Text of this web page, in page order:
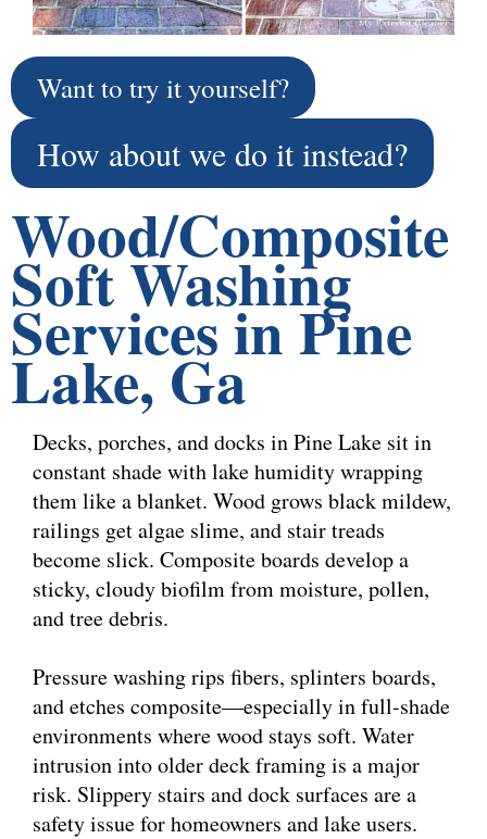
Want to try it yourself?
How about we do it instead?
Wood/Composite
Soft Washing
Services in Pine
Lake, Ga
Decks, porches, and docks in Pine Lake sit in
constant shade with lake humidity wrapping
them like a blanket. Wood grows black mildew,
railings get algae slime, and stair treads
become slick. Composite boards develop a
sticky, cloudy biofilm from moisture, pollen,
and tree debris.
Pressure washing rips fibers, splinters boards,
and etches composite—especially in full-shade
environments where wood stays soft. Water
intrusion into older deck framing is a major
risk. Slippery stairs and dock surfaces are a
safety issue for homeowners and lake users.